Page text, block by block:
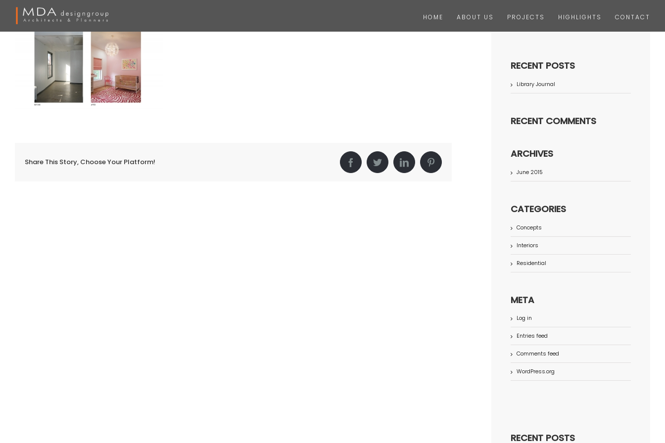
HOME ABOUT US PROJECTS HIGHLIGHTS CONTACT
Share This Story, Choose Your Platform! FacebookTwitterLinkedInPinterest
RECENT POSTS
Library Journal
RECENT COMMENTS
ARCHIVES
June 2015
CATEGORIES
Concepts
Interiors
Residential
META
Log in
Entries feed
Comments feed
WordPress.org
RECENT POSTS